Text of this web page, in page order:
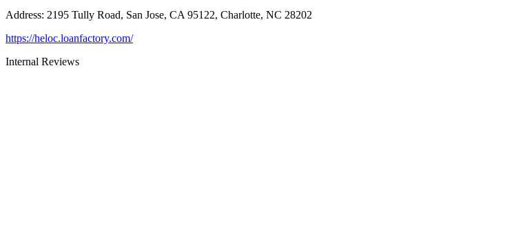
Address: 2195 Tully Road, San Jose, CA 95122, Charlotte, NC 28202
https://heloc.loanfactory.com/
Internal Reviews